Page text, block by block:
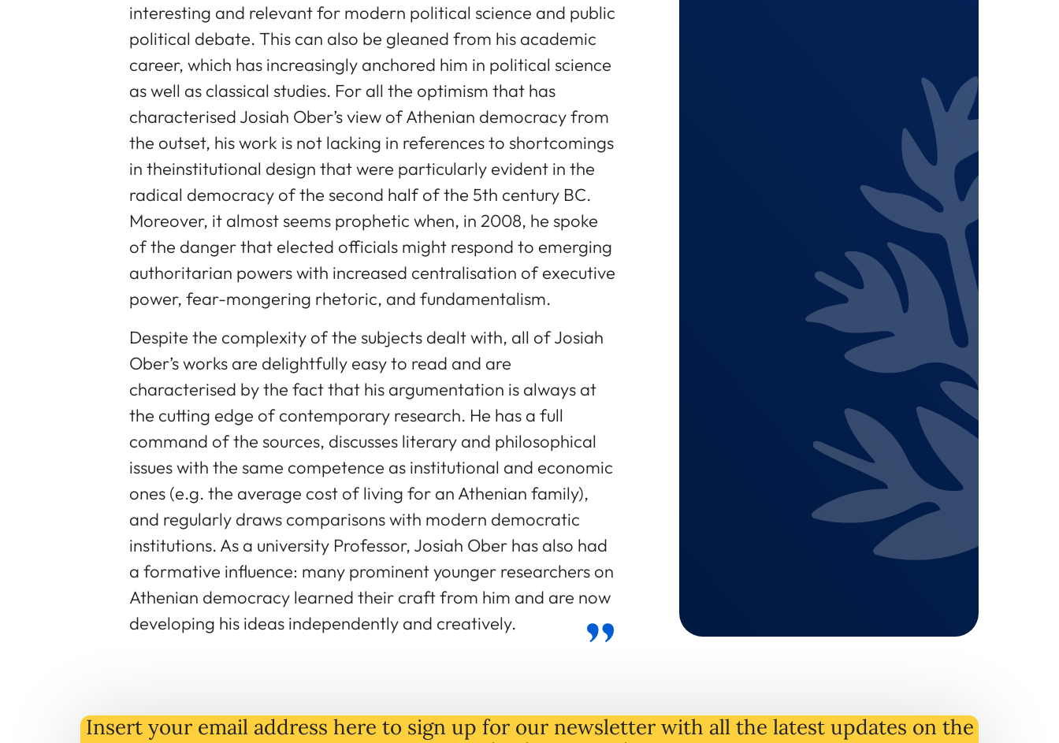
interesting and relevant for modern political science and public
political debate. This can also be gleaned from his academic
career, which has increasingly anchored him in political science
as well as classical studies. For all the optimism that has
characterised Josiah Ober’s view of Athenian democracy from
the outset, his work is not lacking in references to shortcomings
in theinstitutional design that were particularly evident in the
radical democracy of the second half of the 5th century BC.
Moreover, it almost seems prophetic when, in 2008, he spoke
of the danger that elected officials might respond to emerging
authoritarian powers with increased centralisation of executive
power, fear-mongering rhetoric, and fundamentalism.
Despite the complexity of the subjects dealt with, all of Josiah
Ober’s works are delightfully easy to read and are
characterised by the fact that his argumentation is always at
the cutting edge of contemporary research. He has a full
command of the sources, discusses literary and philosophical
issues with the same competence as institutional and economic
ones (e.g. the average cost of living for an Athenian family),
and regularly draws comparisons with modern democratic
institutions. As a university Professor, Josiah Ober has also had
a formative influence: many prominent younger researchers on
Athenian democracy learned their craft from him and are now
developing his ideas independently and creatively.
Insert your email address here to sign up for our newsletter with all the latest updates on the